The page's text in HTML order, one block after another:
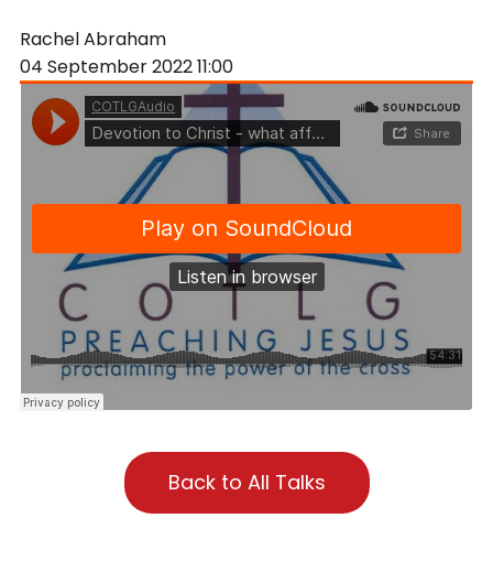
Rachel Abraham
04 September 202211:00
Back to All Talks